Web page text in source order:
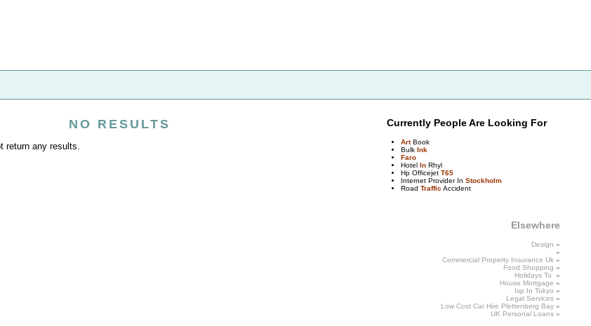
NO RESULTS
return any results.
Currently People Are Looking For
ArtBook
Bulk Ink
Faro
Hotel In Rhyl
Hp Officejet T65
Internet Provider In Stockholm
Road Traffic Accident
Elsewhere
Design »
»
Commercial Property Insurance Uk »
Food Shopping »
Holidays To »
House Mortgage »
Isp In Tokyo »
Legal Services »
Low Cost Car Hire Plettenberg Bay »
UK Personal Loans »